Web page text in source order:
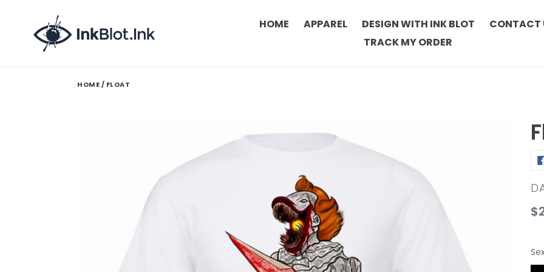
content
HOME APPAREL DESIGN WITH INK BLOT
CONTACT
TRACK MY ORDER
HOME/ FLOAT
Sex